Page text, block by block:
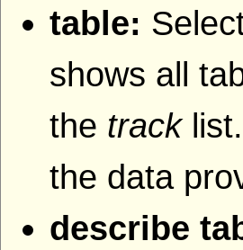
table:
shows all
the tracklist.
the data
describe